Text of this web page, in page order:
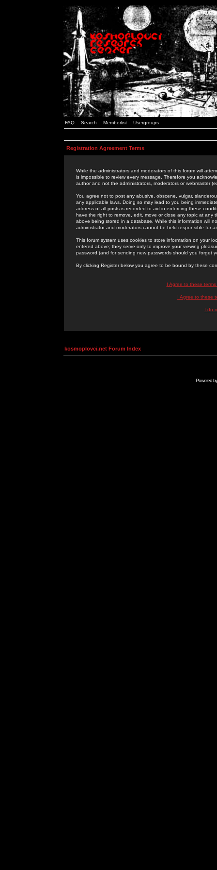
FAQ Search Memberlist Usergroups
Registration Agreement Terms
While the administrators and moderators of this forum will
is impossible to review every message. Therefore you
author and not the administrators, moderators or webmaster
You agree not to post any abusive, obscene, vulgar,
any applicable laws. Doing so may lead to you being
address of all posts is recorded to aid in enforcing these
have the right to remove, edit, move or close any topic at
above being stored in a database. While this information will
administrator and moderators cannot be held responsible for
This forum system uses cookies to store information on your
entered above; they serve only to improve your viewing
password (and for sending new passwords should you forget
By clicking Register below you agree to be bound by these
I Agree to these
I Agree to these
I do
kosmoplovci.net Forum Index
Powered